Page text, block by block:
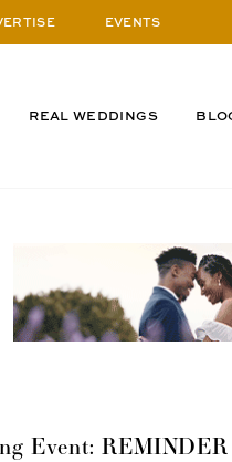
EVENTS
REAL WEDDINGS
Event: